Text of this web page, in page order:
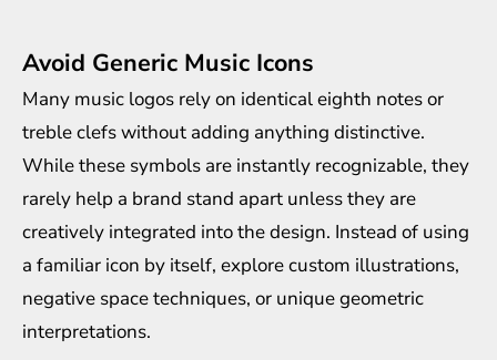
Avoid Generic Music Icons
Many music logos rely on identical eighth notes or
treble clefs without adding anything distinctive.
While these symbols are instantly recognizable, they
rarely help a brand stand apart unless they are
creatively integrated into the design. Instead of using
a familiar icon by itself, explore custom illustrations,
negative space techniques, or unique geometric
interpretations.